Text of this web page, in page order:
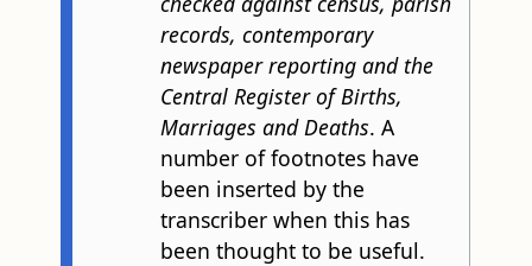
records, contemporary
newspaper reporting and the
Central Register of Births,
Marriages and Deaths. A
number of footnotes have
been inserted by the
transcriber when this has
been thought to be useful.